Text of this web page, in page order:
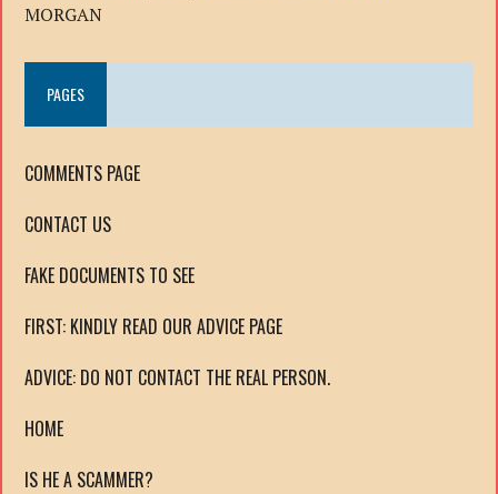
MORGAN
PAGES
COMMENTS PAGE
CONTACT US
FAKE DOCUMENTS TO SEE
FIRST: KINDLY READ OUR ADVICE PAGE
ADVICE: DO NOT CONTACT THE REAL PERSON.
HOME
IS HE A SCAMMER?